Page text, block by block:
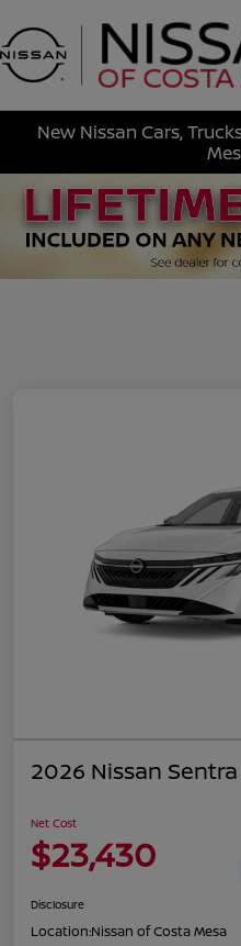
New Nissan Cars,
2026 Nissan Sentra
Net Cost
$23,430
Disclosure
Location:Nissan of Costa Mesa